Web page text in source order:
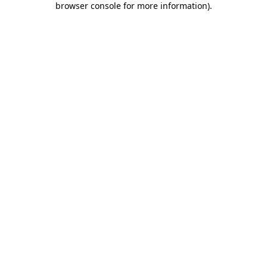
browser console for more information).